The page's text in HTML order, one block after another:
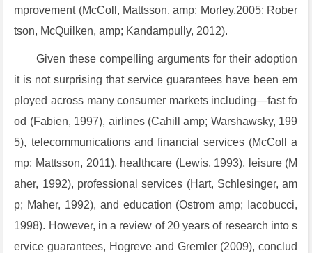
mprovement (McColl, Mattsson, amp; Morley,2005; Rober
tson, McQuilken, amp; Kandampully, 2012).
Given these compelling arguments for their adoption
it is not surprising that service guarantees have been em
ployed across many consumer markets including—fast fo
od (Fabien, 1997), airlines (Cahill amp; Warshawsky, 199
5), telecommunications and financial services (McColl a
mp; Mattsson, 2011), healthcare (Lewis, 1993), leisure (M
aher, 1992), professional services (Hart, Schlesinger, am
p; Maher, 1992), and education (Ostrom amp; Iacobucci,
1998). However, in a review of 20 years of research into s
ervice guarantees, Hogreve and Gremler (2009), conclud